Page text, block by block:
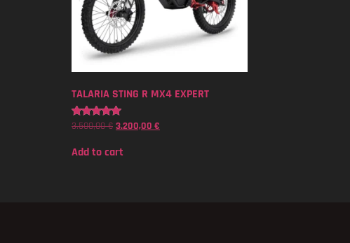
TALARIA STING R MX4 EXPERT
Rated
3.500,00€ 3.200,00 €
Add to cart